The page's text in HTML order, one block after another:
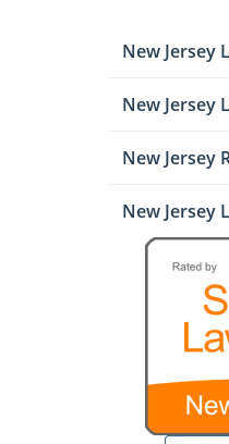
New Jersey
New Jersey
New Jersey
New Jersey